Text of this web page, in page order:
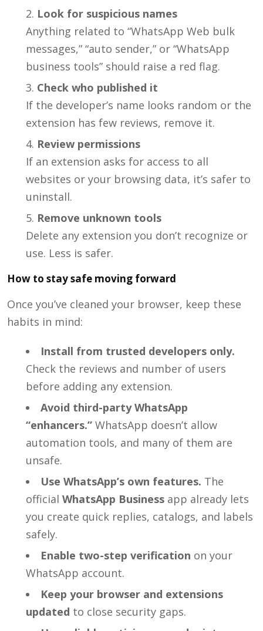
Look for suspicious names
Anything related to “WhatsApp Web bulk
messages,” “auto sender,” or “WhatsApp
business tools” should raise a red flag.
Check who published it
If the developer’s name looks random or the
extension has few reviews, remove it.
Review permissions
If an extension asks for access to all
websites or your browsing data, it’s safer to
uninstall.
Remove unknown tools
Delete any extension you don’t recognize or
use. Less is safer.
How to stay safe moving forward
Once you’ve cleaned your browser, keep these
habits in mind:
Install from trusted developers only.
Check the reviews and number of users
before adding any extension.
Avoid third-party WhatsApp
“enhancers.” WhatsApp doesn’t allow
automation tools, and many of them are
unsafe.
Use WhatsApp’s own features. The
official WhatsApp Business app already lets
you create quick replies, catalogs, and labels
safely.
Enable two-step verification on your
WhatsApp account.
Keep your browser and extensions
updated to close security gaps.